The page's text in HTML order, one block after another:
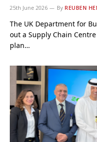
25th June 2026 By REUBEN
The UK Department for
out a Supply Chain
plan…